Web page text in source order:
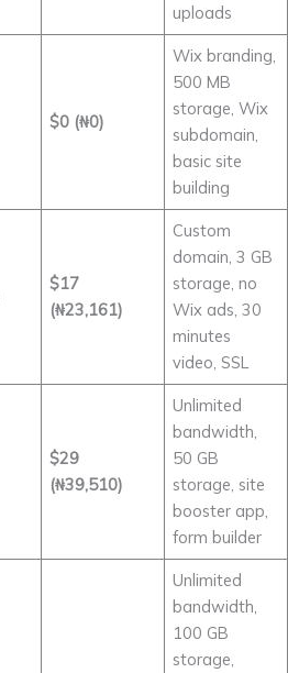
uploads
$0 (₦0)
Wix branding,
500 MB
storage, Wix
subdomain,
basic site
building
$17
(₦23,161)
Custom
domain, 3 GB
storage, no
Wix ads, 30
minutes
video, SSL
$29
(₦39,510)
Unlimited
bandwidth,
50 GB
storage, site
booster app,
form builder
Unlimited
bandwidth,
100 GB
storage,